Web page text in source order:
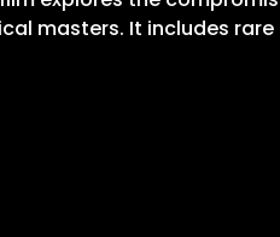
masters. It includes